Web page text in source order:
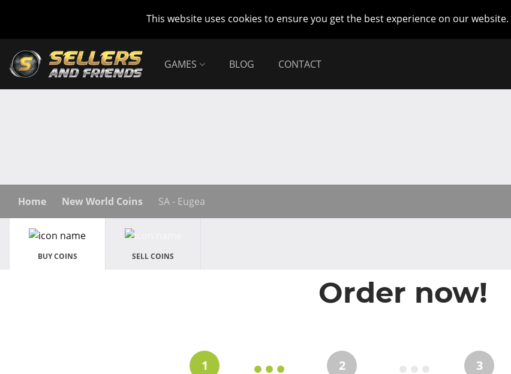
This website uses cookies to ensure you get the best experience on our website.
GAMES BLOG CONTACT
Home New World Coins SA - Eugea
BUY COINS SELL COINS
Order now!
1 2 3